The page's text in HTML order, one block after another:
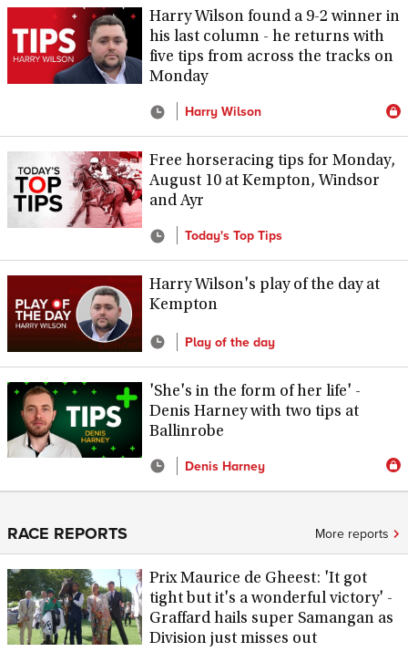
Harry Wilson found a 9-2 winner in
his last column - he returns with
five tips from across the tracks on
Monday
Harry Wilson
Free horseracing tips for Monday,
August 10 at Kempton, Windsor
and Ayr
Today's Top Tips
Harry Wilson's play of the day at
Kempton
Play of the day
'She's in the form of her life' -
Denis Harney with two tips at
Ballinrobe
Denis Harney
RACE REPORTS More reports
Prix Maurice de Gheest: 'It got
tight but it's a wonderful victory' -
Graffard hails super Samangan as
Division just misses out